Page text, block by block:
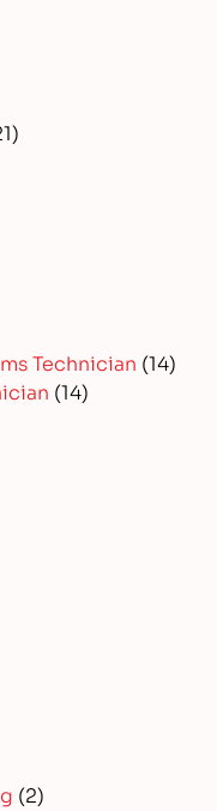
Technician (14)
(14)
(2)